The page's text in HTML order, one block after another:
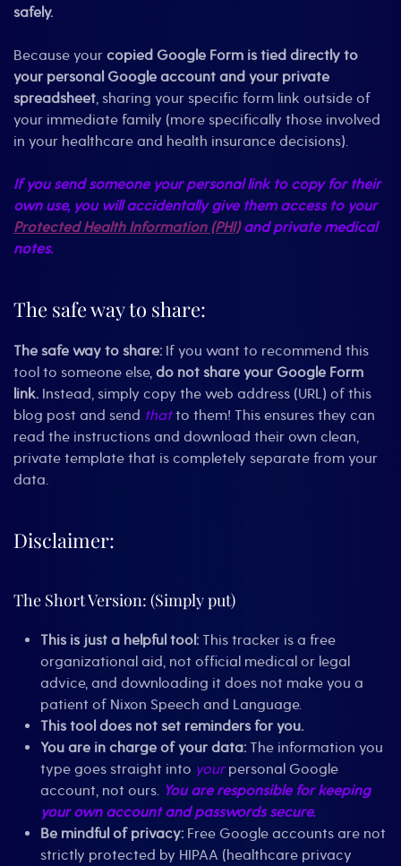
safely.
Because your copied Google Form is tied directly to
your personal Google account and your private
spreadsheet, sharing your specific form link outside of
your immediate family (more specifically those involved
in your healthcare and health insurance decisions).
If you send someone your personal link to copy for their
own use, you will accidentally give them access to your
Protected Health Information (PHI)and private medical
notes.
The safe way to share:
The safe way to share: If you want to recommend this
tool to someone else, do not share your Google Form
link. Instead, simply copy the web address (URL) of this
blog post and send thatto them! This ensures they can
read the instructions and download their own clean,
private template that is completely separate from your
data.
Disclaimer:
The Short Version: (Simply put)
This is just a helpful tool: This tracker is a free
organizational aid, not official medical or legal
advice, and downloading it does not make you a
patient of Nixon Speech and Language.
This tool does not set reminders for you.
You are in charge of your data: The information you
type goes straight into yourpersonal Google
account, not ours. You are responsible for keeping
your own account and passwords secure.
Be mindful of privacy: Free Google accounts are not
strictly protected by HIPAA (healthcare privacy